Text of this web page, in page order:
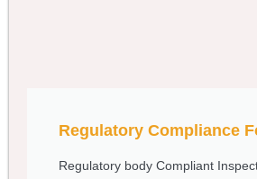
Regulatory Compliance
Regulatory body Compliant